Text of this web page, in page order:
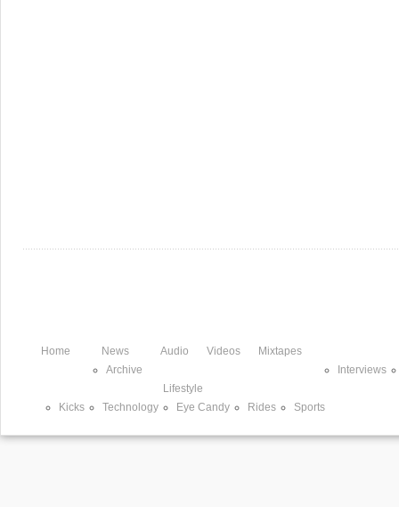
Home
News
Archive
Audio Videos
Mixtapes
Interviews
Lifestyle
Kicks
Technology Eye Candy Rides Sports